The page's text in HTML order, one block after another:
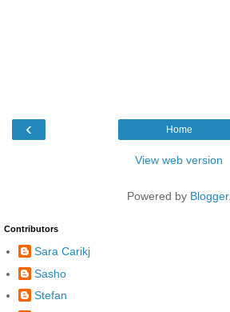
‹ Home
View web version
Powered by Blogger.
Contributors
Sara Carikj
Sasho
Stefan